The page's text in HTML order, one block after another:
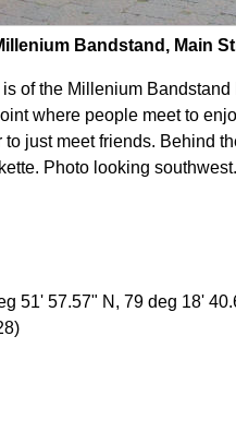
Bandstand, Main
of the Millenium Bandstand
where people meet to
to just meet friends. Behind
Photo looking southwest.
51' 57.57" N, 79 deg 18'